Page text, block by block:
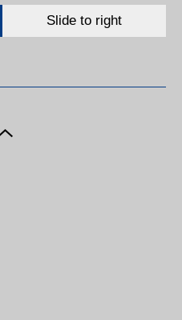
Slide to right